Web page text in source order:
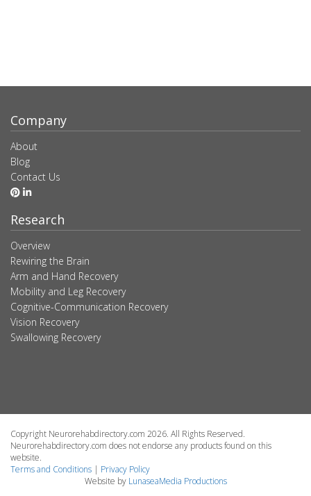
Company
About
Blog
Contact Us
Research
Overview
Rewiring the Brain
Arm and Hand Recovery
Mobility and Leg Recovery
Cognitive-Communication Recovery
Vision Recovery
Swallowing Recovery
Copyright Neurorehabdirectory.com 2026. All Rights Reserved.
Neurorehabdirectory.com does not endorse any products found on this
website.
Terms and Conditions | Privacy Policy
Website by LunaseaMedia Productions